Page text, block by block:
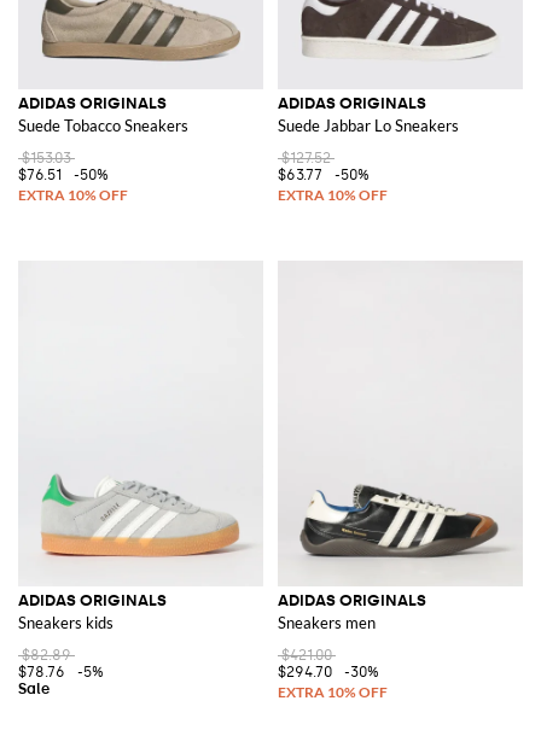
ADIDAS ORIGINALS
Suede Tobacco Sneakers
$153.03
$76.51
-50%
ADIDAS ORIGINALS
Suede Jabbar Lo Sneakers
$127.52
$63.77
-50%
ADIDAS ORIGINALS
Sneakers kids
$82.89
$78.76
-5%
ADIDAS ORIGINALS
Sneakers men
$421.00
$294.70
-30%